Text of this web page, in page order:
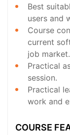
Best
users and
Course
current
job market.
Practical
session.
Practical
work and
COURSE